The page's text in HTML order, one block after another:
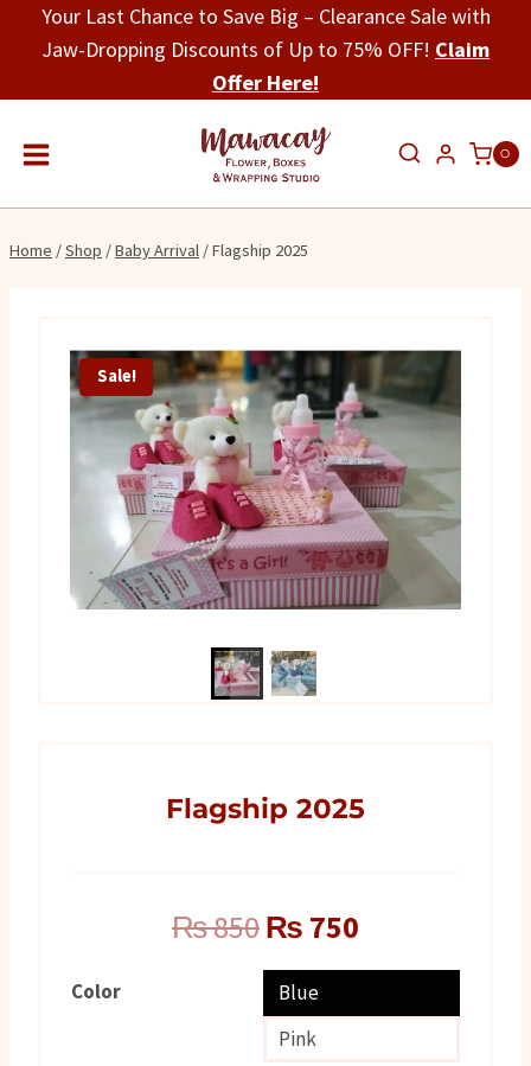
Your Last Chance to Save Big – Clearance Sale with
Jaw-Dropping Discounts of Up to 75% OFF! Claim
Offer Here!
0
Home /Shop /Baby Arrival /Flagship 2025
Sale!
Flagship 2025
₨850Original
price
was:
₨ 750
price
is:
Color
Blue
Pink